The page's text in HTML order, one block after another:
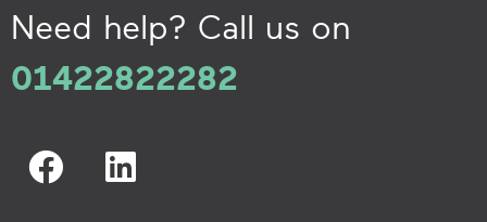
Need help? Call us on
01422822282